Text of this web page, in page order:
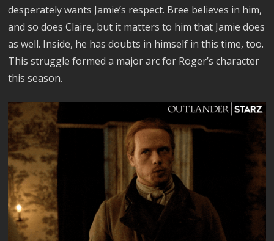
desperately wants Jamie’s respect. Bree believes in him,
and so does Claire, but it matters to him that Jamie does
as well. Inside, he has doubts in himself in this time, too.
This struggle formed a major arc for Roger’s character
this season.